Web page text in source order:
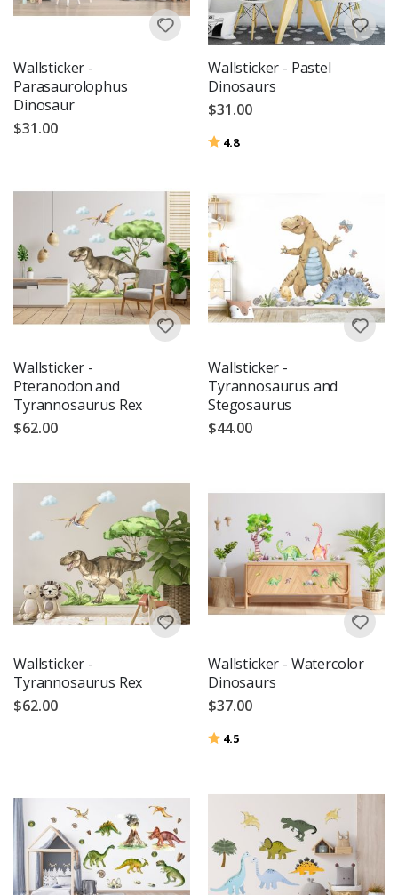
Wallsticker -
Parasaurolophus
Dinosaur
$31.00
Wallsticker - Pastel
Dinosaurs
$31.00
Rating:
4.8out of 5 stars
Wallsticker -
Pteranodon and
Tyrannosaurus Rex
$62.00
Wallsticker -
Tyrannosaurus and
Stegosaurus
$44.00
Wallsticker -
Tyrannosaurus Rex
$62.00
Wallsticker - Watercolor
Dinosaurs
$37.00
Rating:
4.5